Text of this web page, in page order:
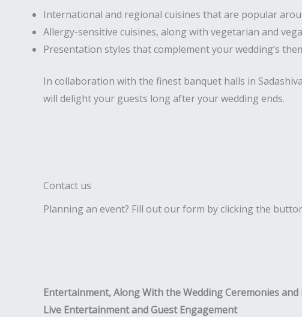
International and regional cuisines that are popular
Allergy-sensitive cuisines, along with vegetarian and
Presentation styles that complement your wedding’s
In collaboration with the finest banquet halls in
will delight your guests long after your wedding ends.
Contact us
Planning an event? Fill out our form by clicking the
Entertainment, Along With the Wedding Ceremonies
Live Entertainment and Guest Engagement